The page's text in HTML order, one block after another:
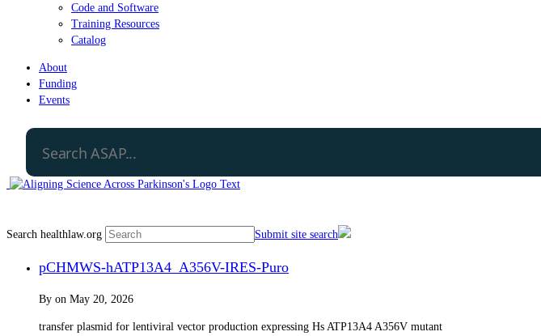
Code and Software
Training Resources
Catalog
About
Funding
Events
Search healthlaw.org Submit site search
pCHMWS-hATP13A4_A356V-IRES-Puro​
By on May 20, 2026
transfer plasmid for lentiviral vector production expressing Hs ATP13A4 A356V mutant